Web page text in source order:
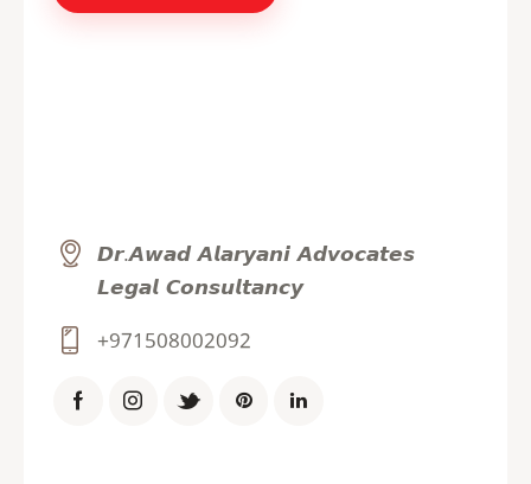
𝘿𝙧.𝘼𝙬𝙖𝙙 𝘼𝙡𝙖𝙧𝙮𝙖𝙣𝙞 𝘼𝙙𝙫𝙤𝙘𝙖𝙩𝙚𝙨
𝙇𝙚𝙜𝙖𝙡 𝘾𝙤𝙣𝙨𝙪𝙡𝙩𝙖𝙣𝙘𝙮
+971508002092